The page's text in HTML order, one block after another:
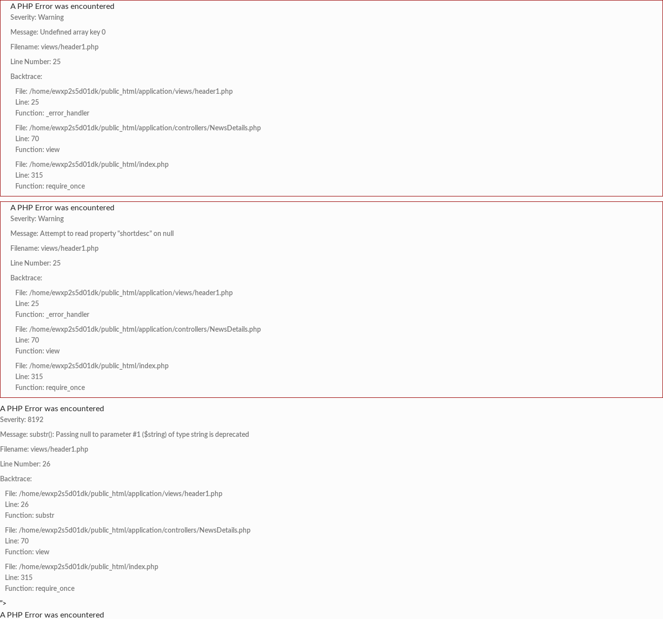
A PHP Error was encountered
Severity: Warning
Message: Undefined array key 0
Filename: views/header1.php
Line Number: 25
Backtrace:
File: /home/ewxp2s5d01dk/public_html/application/views/header1.php
Line: 25
Function: _error_handler
File: /home/ewxp2s5d01dk/public_html/application/controllers/NewsDetails.php
Line: 70
Function: view
File: /home/ewxp2s5d01dk/public_html/index.php
Line: 315
Function: require_once
A PHP Error was encountered
Severity: Warning
Message: Attempt to read property "shortdesc" on null
Filename: views/header1.php
Line Number: 25
Backtrace:
File: /home/ewxp2s5d01dk/public_html/application/views/header1.php
Line: 25
Function: _error_handler
File: /home/ewxp2s5d01dk/public_html/application/controllers/NewsDetails.php
Line: 70
Function: view
File: /home/ewxp2s5d01dk/public_html/index.php
Line: 315
Function: require_once
A PHP Error was encountered
Severity: 8192
Message: substr(): Passing null to parameter #1 ($string) of type string is deprecated
Filename: views/header1.php
Line Number: 26
Backtrace:
File: /home/ewxp2s5d01dk/public_html/application/views/header1.php
Line: 26
Function: substr
File: /home/ewxp2s5d01dk/public_html/application/controllers/NewsDetails.php
Line: 70
Function: view
File: /home/ewxp2s5d01dk/public_html/index.php
Line: 315
Function: require_once
">
A PHP Error was encountered